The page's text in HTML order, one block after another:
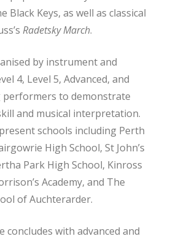
Black Keys, as well as classical
Radetsky March.
by instrument and
4, Level 5, Advanced, and
performers to demonstrate
and musical interpretation.
schools including Perth
High School, St John’s
Park High School, Kinross
Academy, and The
of Auchterarder.
concludes with advanced and